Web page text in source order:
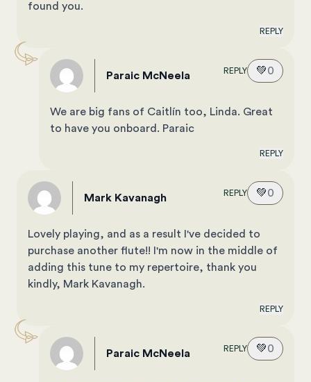
found you.
REPLY
Paraic McNeela REPLY 💚0
We are big fans of Caitlín too, Linda. Great
to have you onboard. Paraic
REPLY
Mark Kavanagh REPLY 💚0
Lovely playing, and as a result I've decided to
purchase another flute!! I'm now in the middle of
adding this tune to my repertoire, thank you
kindly, Mark Kavanagh.
REPLY
Paraic McNeela REPLY 💚0